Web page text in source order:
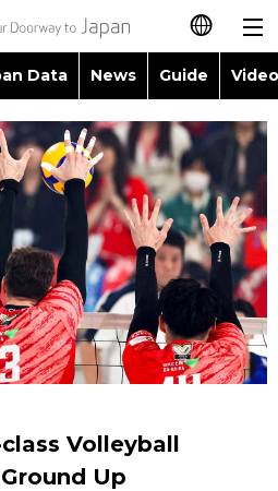
日本語
简体字
繁體字
Français
Español
العربية
Data News Guide
Images
People
Blog
Politics
Economy
Culture
Topics
Language
Glances
Family
Food & Drink
Volleyball
Up